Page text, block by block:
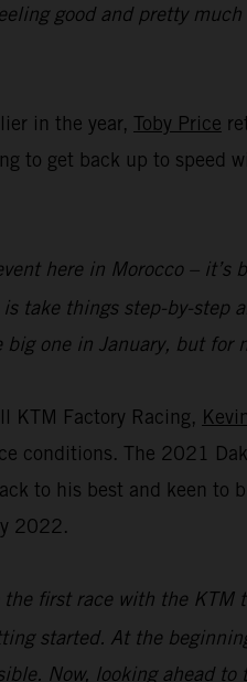
good and pretty
in the year, Toby Price
to get back up to speed
here in Morocco –
take things step-by-
one in January, but
KTM Factory Racing,
conditions. The 2021
to his best and keen
2022.
first race with the
started. At the
Now, looking ahead